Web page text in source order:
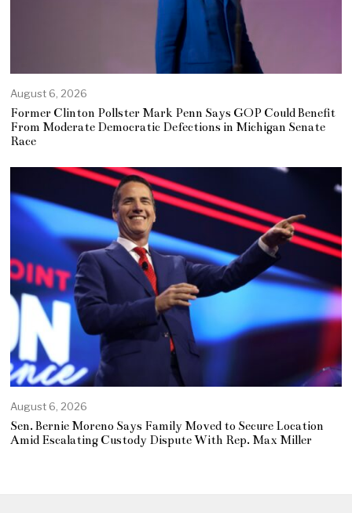
August 6, 2026
Former Clinton Pollster Mark Penn Says GOP Could Benefit
From Moderate Democratic Defections in Michigan Senate
Race
August 6, 2026
Sen. Bernie Moreno Says Family Moved to Secure Location
Amid Escalating Custody Dispute With Rep. Max Miller